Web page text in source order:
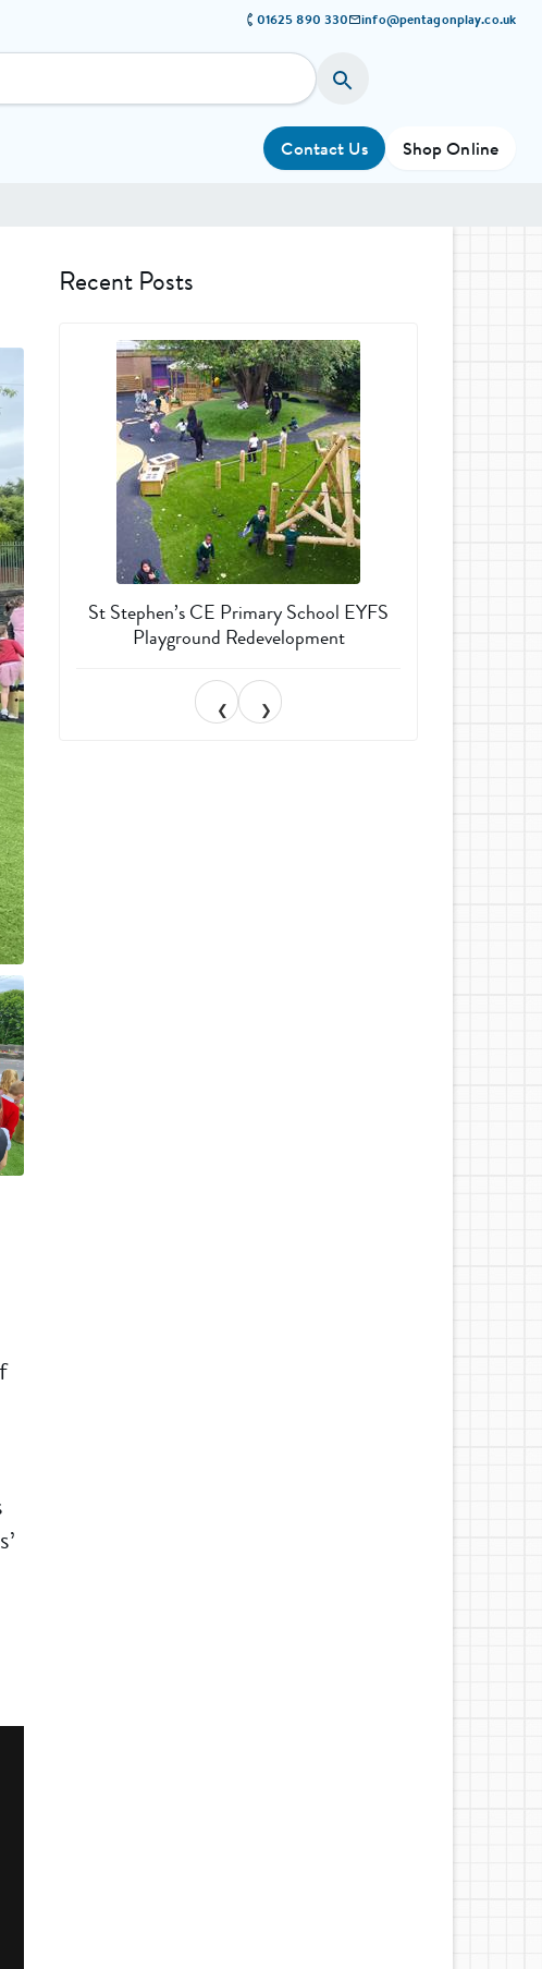
01625 890 330 info@pentagonplay.co.uk
Contact Us Shop Online
Recent Posts
St Stephen’s CE Primary School EYFS
Playground Redevelopment
❮ ❯